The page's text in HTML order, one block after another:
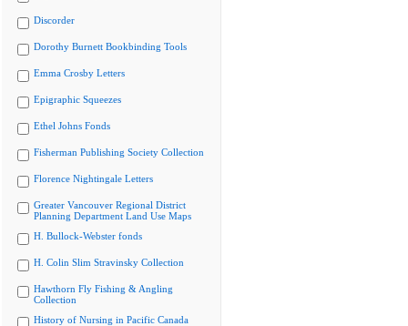
Discorder
Dorothy Burnett Bookbinding Tools
Emma Crosby Letters
Epigraphic Squeezes
Ethel Johns Fonds
Fisherman Publishing Society Collection
Florence Nightingale Letters
Greater Vancouver Regional District
Planning Department Land Use Maps
H. Bullock-Webster fonds
H. Colin Slim Stravinsky Collection
Hawthorn Fly Fishing & Angling
Collection
History of Nursing in Pacific Canada